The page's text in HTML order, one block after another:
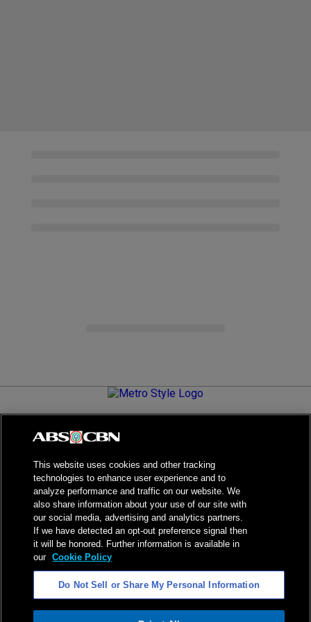
Metro.Style is your go-to destination for all things chic and
stylish—featuring the latest in fashion, beauty, lifestyle,
living your best life.
NPC Seal of Registration
Privacy Policy
Terms of Service
AI Policy
Advertise with Us
©2026ABS-CBN Corporation. All Rights Reserved.
This website uses cookies and other tracking
technologies to enhance user experience and to
analyze performance and traffic on our website. We
also share information about your use of our site with
our social media, advertising and analytics partners.
If we have detected an opt-out preference signal then
it will be honored. Further information is available in
our Cookie Policy
Do Not Sell or Share My Personal Information